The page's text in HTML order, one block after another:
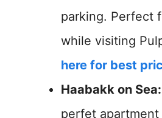
parking. Perfect
while visiting
here for best
Haabakk on Sea:
perfet